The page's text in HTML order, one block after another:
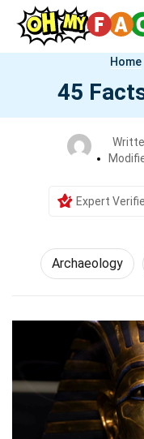
Home
45
Expert
Archaeology